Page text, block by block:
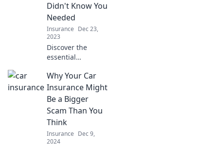
Didn't Know You
Needed
Insurance Dec 23,
2023
Discover the
essential
business with
small business
insurance—your
unexpected safety
net! Find out why
you need it now!
Why Your Car
Insurance Might
Be a Bigger
Scam Than You
Think
Insurance Dec 9,
2024